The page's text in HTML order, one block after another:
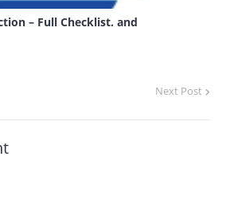
– Full Checklist. and
Next Post